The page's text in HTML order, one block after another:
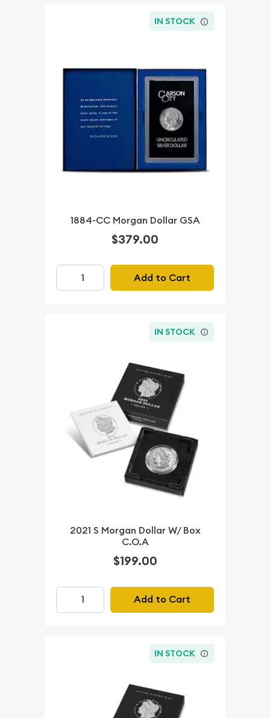
IN STOCK
1884-CC Morgan Dollar GSA
$379.00
Add to Cart
IN STOCK
2021 S Morgan Dollar W/ Box
C.O.A
$199.00
Add to Cart
IN STOCK